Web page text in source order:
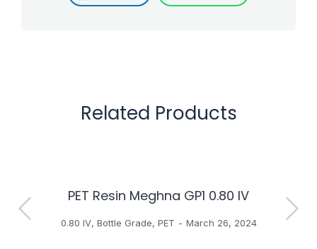
Related Products
PET Resin Meghna GP1 0.80 IV
0.80 IV, Bottle Grade, PET March 26, 2024